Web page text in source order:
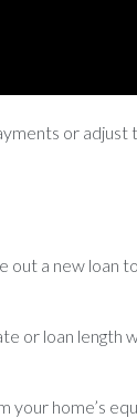
or
out a new
or loan
home’s